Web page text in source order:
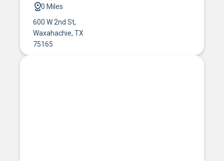
0 Miles
600 W 2nd St,
Waxahachie, TX
75165